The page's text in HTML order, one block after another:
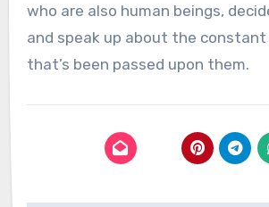
who are also human beings,
and speak up about the
that’s been passed upon them.